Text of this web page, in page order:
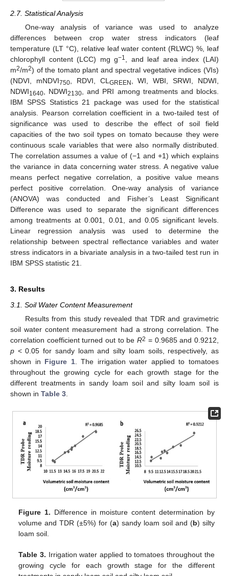
2.7. Statistical Analysis
One-way analysis of variance was used to analyze
differences between crop water stress indicators (leaf
temperature (LT °C), relative leaf water content (RLWC) %, leaf
chlorophyll content (LCC) mg g−1, and leaf area index (LAI)
m2/m2) of the tomato plant and spectral vegetative indices (VIs)
(NDVI, mNDVI750, RDVI, CLGREEN , WI, WBI, SRWI, NDWI,
NDWI1640, NDWI2130, and PRI among treatments and blocks.
IBM SPSS Statistics 21 package was used for the statistical
analysis. Pearson correlation coefficient in a two-tailed test of
significance was used to describe the effect of soil field
capacities of the two soil types on tomato because they were
continuous scale variables that were also normally distributed.
The correlation assumes a value of (−1 and +1) which explains
the variance in data concerning water stress. A negative value
means perfect negative correlation, a positive value means
perfect positive correlation. One-way analysis of variance
(ANOVA) was conducted and Fisher’s Least Significant
Difference was used to separate the significant differences
among treatments at 0.001, 0.01, and 0.05 significant levels.
Linear regression analysis was used to determine the
relationship between spectral reflectance variables and water
stress indicators in a bivariate analysis in a two-tailed test run in
IBM SPSS statistic 21.
3. Results
3.1. Soil Water Content Measurement
Results from this study revealed that TDR and gravimetric
soil water content measurement had a strong correlation. The
correlation coefficient turned out to beR2 = 0.9685 and 0.9212,
p < 0.05 for sandy loam and silty loam soils, respectively, as
shown in Figure 1. The irrigation water applied to tomatoes
throughout the growing cycle for each growth stage for the
different treatments in sandy loam soil and silty loam soil is
shown in Table 3.
Figure 1. Difference in moisture content determination by
volume and TDR (±5%) for (a) sandy loam soil and (b) silty
loam soil.
Table 3. Irrigation water applied to tomatoes throughout the
growing cycle for each growth stage for the different